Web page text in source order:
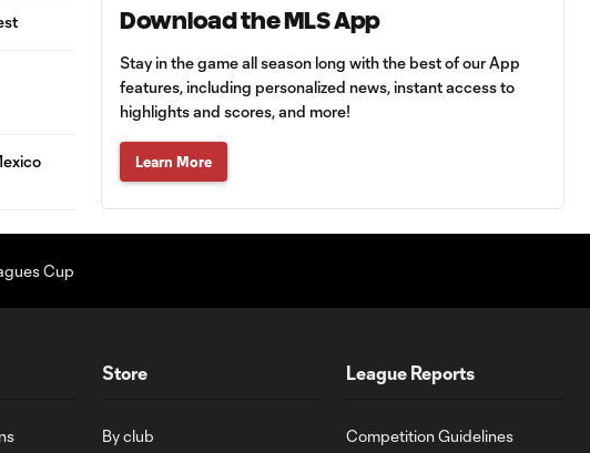
Carlos Quintero,
Houston Dynamo
- 77th minute
0:24
YELLOW CARD:
Houston Dynamo
0:21
0:12
Download the MLS App
Stay in the game all season long with the best of our App
features, including personalized news, instant access to
highlights and scores, and more!
Learn More
Store
By club
League Reports
Competition Guidelines